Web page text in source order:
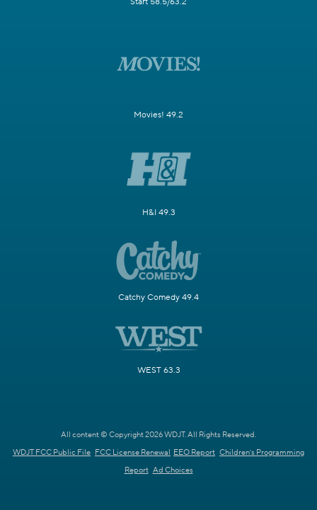
Movies! 49.2
H&I 49.3
Catchy Comedy 49.4
WEST 63.3
All content © Copyright 2026 WDJT. All Rights Reserved.
WDJT FCC Public File FCC License Renewal EEO Report Children's Programming
Report Ad Choices